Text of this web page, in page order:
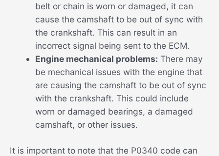
belt or chain is worn or damaged, it can
cause the camshaft to be out of sync with
the crankshaft. This can result in an
incorrect signal being sent to the ECM.
Engine mechanical problems: There may
be mechanical issues with the engine that
are causing the camshaft to be out of sync
with the crankshaft. This could include
worn or damaged bearings, a damaged
camshaft, or other issues.
It is important to note that the P0340 code can